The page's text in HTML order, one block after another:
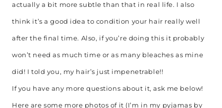
actually a bit more subtle than that in real life. I also
think it’s a good idea to condition your hair really well
after the final time. Also, if you’re doing this it probably
won’t need as much time or as many bleaches as mine
did! I told you, my hair’s just impenetrable!!
If you have any more questions about it, ask me below!
Here are some more photos of it (I’m in my pyjamas by